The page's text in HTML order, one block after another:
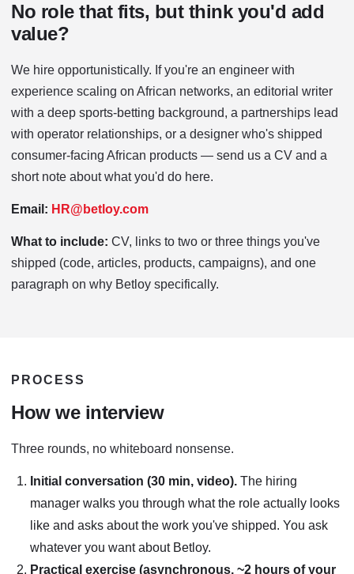
No role that fits, but think you'd add
value?
We hire opportunistically. If you're an engineer with
experience scaling on African networks, an editorial writer
with a deep sports-betting background, a partnerships lead
with operator relationships, or a designer who's shipped
consumer-facing African products — send us a CV and a
short note about what you'd do here.
Email: HR@betloy.com
What to include: CV, links to two or three things you've
shipped (code, articles, products, campaigns), and one
paragraph on why Betloy specifically.
PROCESS
How we interview
Three rounds, no whiteboard nonsense.
Initial conversation (30 min, video). The hiring
manager walks you through what the role actually looks
like and asks about the work you've shipped. You ask
whatever you want about Betloy.
Practical exercise (asynchronous, ~2 hours of your